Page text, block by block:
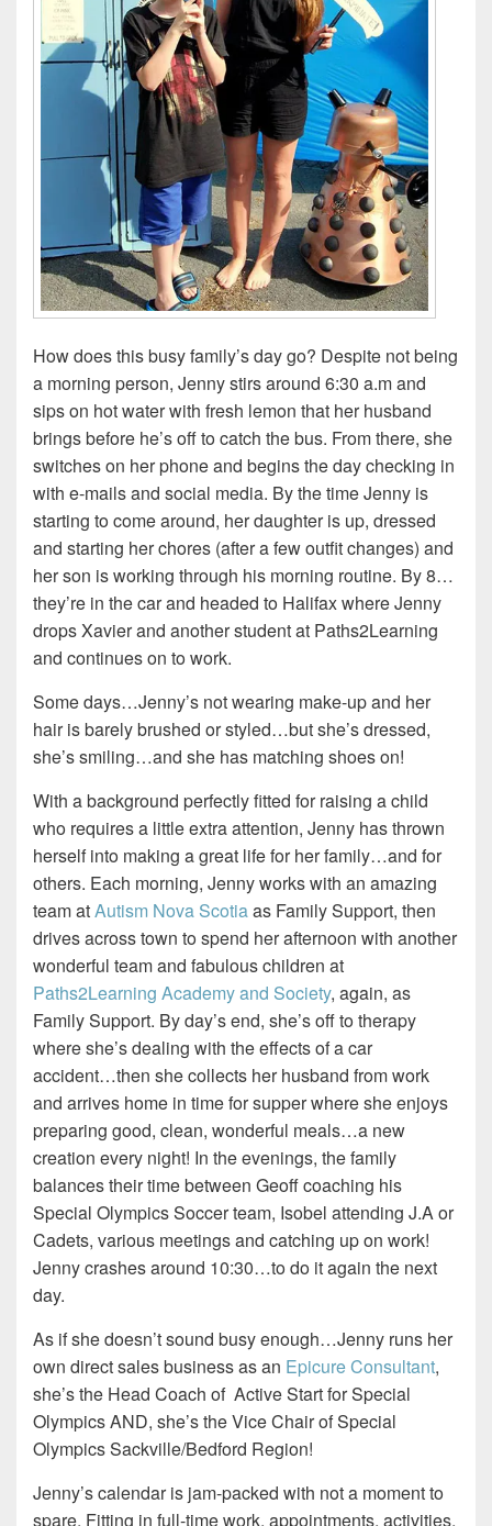
How does this busy family’s day go? Despite not being
a morning person, Jenny stirs around 6:30 a.m and
sips on hot water with fresh lemon that her husband
brings before he’s off to catch the bus. From there, she
switches on her phone and begins the day checking in
with e-mails and social media. By the time Jenny is
starting to come around, her daughter is up, dressed
and starting her chores (after a few outfit changes) and
her son is working through his morning routine. By 8…
they’re in the car and headed to Halifax where Jenny
drops Xavier and another student at Paths2Learning
and continues on to work.
Some days…Jenny’s not wearing make-up and her
hair is barely brushed or styled…but she’s dressed,
she’s smiling…and she has matching shoes on!
With a background perfectly fitted for raising a child
who requires a little extra attention, Jenny has thrown
herself into making a great life for her family…and for
others. Each morning, Jenny works with an amazing
team atAutism Nova Scotiaas Family Support, then
drives across town to spend her afternoon with another
wonderful team and fabulous children at
Paths2Learning Academy and Society, again, as
Family Support. By day’s end, she’s off totherapy
where she’s dealing with the effects of a car
accident…then she collects her husband from work
and arrives home in time for supper where she enjoys
preparing good, clean, wonderful meals…a new
creation every night! In the evenings, the family
balances their time between Geoff coaching his
Special Olympics Soccer team, Isobel attending J.A or
Cadets, various meetings and catching up on work!
Jenny crashes around 10:30…to do it again the next
day.
As if she doesn’t sound busy enough…Jenny runs her
own direct sales business as an Epicure Consultant,
she’s the Head Coach of Active Start for Special
Olympics AND, she’s the Vice Chair of Special
Olympics Sackville/Bedford Region!
Jenny’s calendar is jam-packed with not a moment to
spare. Fitting in full-time work, appointments, activities,